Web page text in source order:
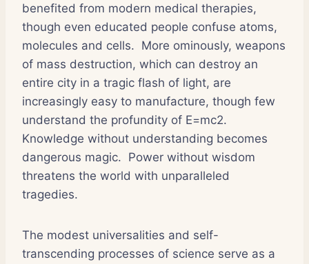
benefited from modern medical therapies,
though even educated people confuse atoms,
molecules and cells. More ominously, weapons
of mass destruction, which can destroy an
entire city in a tragic flash of light, are
increasingly easy to manufacture, though few
understand the profundity of E=mc2.
Knowledge without understanding becomes
dangerous magic. Power without wisdom
threatens the world with unparalleled
tragedies.
The modest universalities and self-
transcending processes of science serve as a